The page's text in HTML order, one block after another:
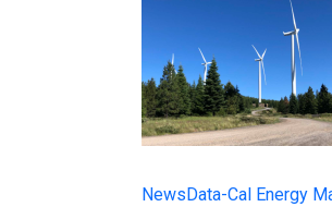
NewsData-Cal Energy